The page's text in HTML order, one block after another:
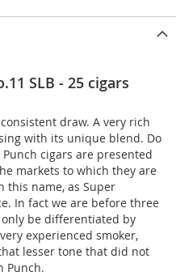
SLB - 25 cigars
draw. A very rich
with its unique blend. Do
cigars are presented
markets to which they are
this name, as Super
In fact we are before three
only be differentiated by
experienced smoker,
lesser tone that did not
Punch.